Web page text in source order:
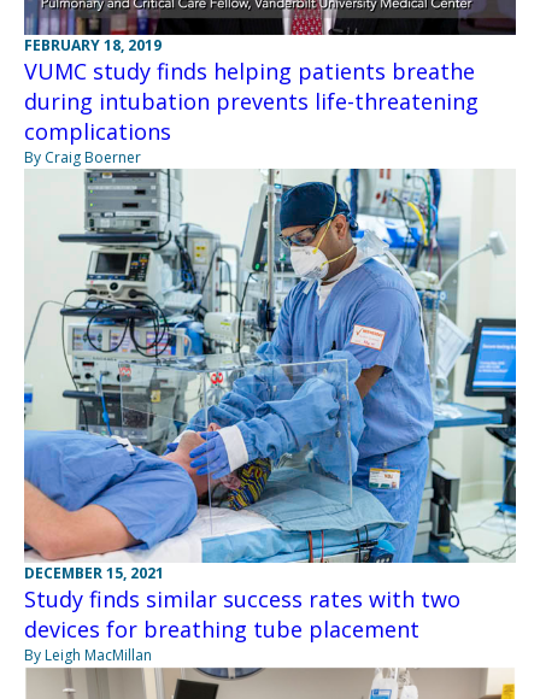
FEBRUARY 18, 2019
VUMC study finds helping patients breathe
during intubation prevents life-threatening
complications
By Craig Boerner
DECEMBER 15, 2021
Study finds similar success rates with two
devices for breathing tube placement
By Leigh MacMillan